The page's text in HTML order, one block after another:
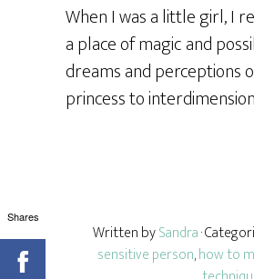
When I was a little girl, I
a place of magic and
dreams and perceptions
princess to
Written bySandra·
sensitive person,how to
Shares